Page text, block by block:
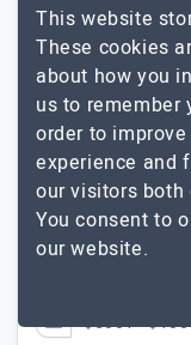
methodologies,
and upgrade info
time and within
successfully
the detailed
GS
George
$5001 -
This website
These cookies
about how you
us to remember
order to
experience and
our visitors both
You consent to
our website.